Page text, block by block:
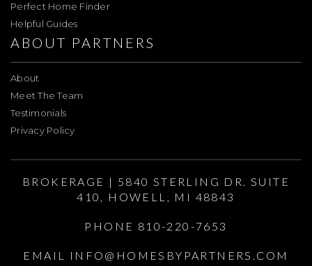
Perfect Home Finder
Helpful Guides
ABOUT PARTNERS
About
Meet The Team
Testimonials
Privacy Policy
BROKERAGE | 5840 STERLING DR. SUITE
410, HOWELL, MI 48843
PHONE 810-220-7653
EMAIL INFO@HOMESBYPARTNERS.COM